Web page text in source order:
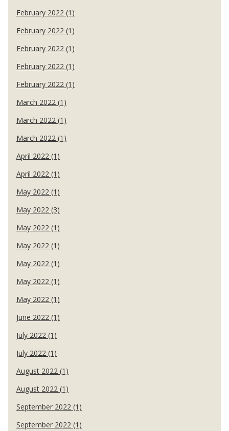
February 2022 (1)
February 2022 (1)
February 2022 (1)
February 2022 (1)
February 2022 (1)
March 2022 (1)
March 2022 (1)
March 2022 (1)
April 2022 (1)
April 2022 (1)
May 2022 (1)
May 2022 (3)
May 2022 (1)
May 2022 (1)
May 2022 (1)
May 2022 (1)
May 2022 (1)
June 2022 (1)
July 2022 (1)
July 2022 (1)
August 2022 (1)
August 2022 (1)
September 2022 (1)
September 2022 (1)